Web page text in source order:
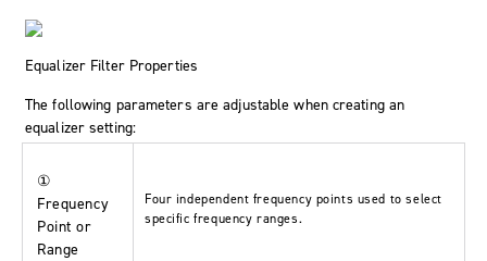
Equalizer Filter Properties
The following parameters are adjustable when creating an
equalizer setting:
①
Frequency
Point or
Range
Four independent frequency points used to select
specific frequency ranges.